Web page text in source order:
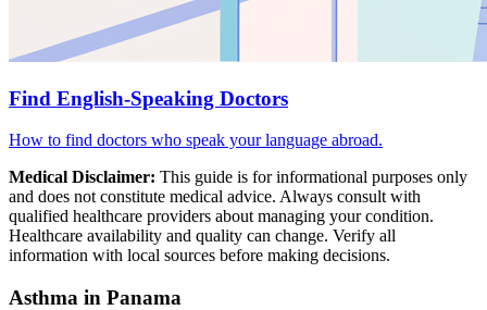
Find English-Speaking Doctors
How to find doctors who speak your language abroad.
Medical Disclaimer: This guide is for informational purposes only
and does not constitute medical advice. Always consult with
qualified healthcare providers about managing your condition.
Healthcare availability and quality can change. Verify all
information with local sources before making decisions.
Asthma in Panama